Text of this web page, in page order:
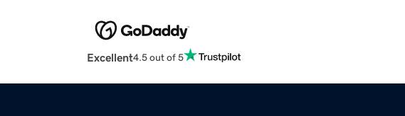
Excellent4.5 out of 5